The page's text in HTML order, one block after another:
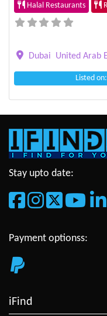
Halal Restaurants
Dubai United Arab
Listed
Stay upto date:
Payment optionss:
iFind